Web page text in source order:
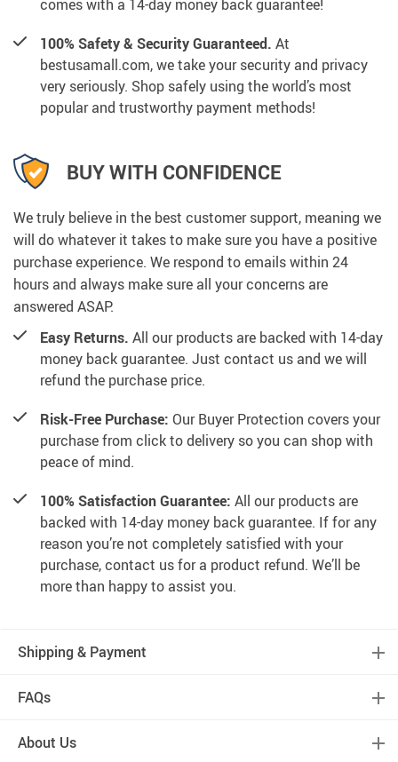
comes with a 14-day money back guarantee!
100% Safety & Security Guaranteed. At
bestusamall.com, we take your security and privacy
very seriously. Shop safely using the world’s most
popular and trustworthy payment methods!
BUY WITH CONFIDENCE
We truly believe in the best customer support, meaning we
will do whatever it takes to make sure you have a positive
purchase experience. We respond to emails within 24
hours and always make sure all your concerns are
answered ASAP.
Easy Returns. All our products are backed with 14-day
money back guarantee. Just contact us and we will
refund the purchase price.
Risk-Free Purchase: Our Buyer Protection covers your
purchase from click to delivery so you can shop with
peace of mind.
100% Satisfaction Guarantee: All our products are
backed with 14-day money back guarantee. If for any
reason you’re not completely satisfied with your
purchase, contact us for a product refund. We’ll be
more than happy to assist you.
Shipping & Payment
FAQs
About Us